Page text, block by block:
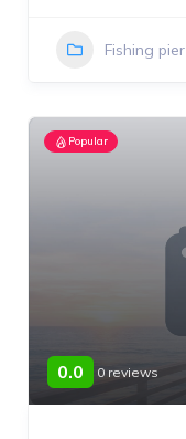
Fishing pier
Popular
0.0 0 reviews